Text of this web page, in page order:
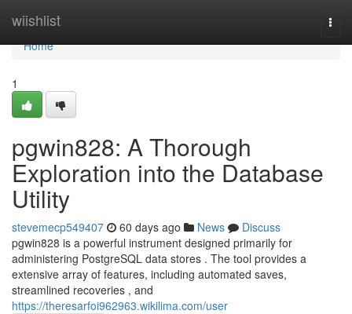
wiishlist
Home
Home
1
pgwin828: A Thorough
Exploration into the Database
Utility
stevemecp549407 60 days ago News
Discuss
pgwin828 is a powerful instrument designed primarily for
administering PostgreSQL data stores . The tool provides a
extensive array of features, including automated saves,
streamlined recoveries , and
https://theresarfoi962963.wikilima.com/user